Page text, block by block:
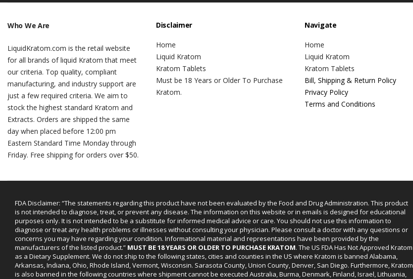
Who We Are
LiquidKratom.com is the retail website
for all brands of liquid Kratom that meet
our criteria. Top quality, compliant
manufacturing, and industry support are
just a few required criteria. We aim to
stock the highest standard Kratom and
Extracts. Orders are shipped the same
day when placed before 12:00 pm
Eastern Standard Time Monday through
Friday. Free shipping for orders over $50.
Disclaimer
Home
Liquid Kratom
Kratom Tablets
Must be 18 Years or Older To Purchase
Kratom.
Navigate
Home
Liquid Kratom
Kratom Tablets
Bill, Shipping & Return Policy
Privacy Policy
Terms and Conditions
FDA Disclaimer: “The statements regarding this product have not been evaluated by the Food and Drug Administration. This product
is not intended to diagnose, treat, or prevent any disease. The information on this website or in emails is designed for educational
purposes only. It is not intended to be a substitute for informed medical advice or care. You should not use this information to
diagnose or treat any health problems or illnesses without consulting your physician. Please consult a doctor with any questions or
concerns you may have regarding your condition. Informational material and representations have been provided by the
manufacturers of the listed product.” MUST BE 18 YEARS OR OLDER TO PURCHASE KRATOM. The US FDA Has Not Approved Kratom
as a Dietary Supplement. We do not ship to the following states, cities and counties in the US where Kratom is banned Alabama,
Arkansas, Indiana, Ohio, Rhode Island, Vermont, Wisconsin. Sarasota County, Union County, Denver, San Diego. Furthermore, Kratom
is also banned in the following countries where shipment cannot be executed Australia, Burma, Denmark, Finland, Israel, Lithuania,